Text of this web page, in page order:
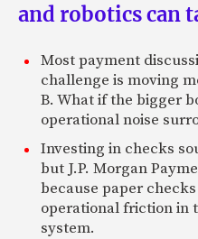
and robotics can
Most payment
challenge is moving
B. What if the bigger
operational noise
Investing in checks
but J.P. Morgan
because paper
operational friction in
system.